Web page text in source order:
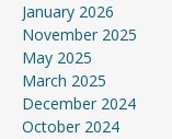
January 2026
November 2025
May 2025
March 2025
December 2024
October 2024